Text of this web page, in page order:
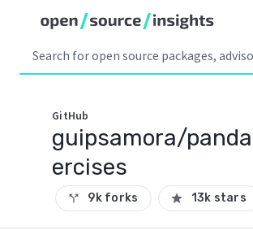
GitHub
guipsamora/
ercises
call_split 9k forks star 13k stars